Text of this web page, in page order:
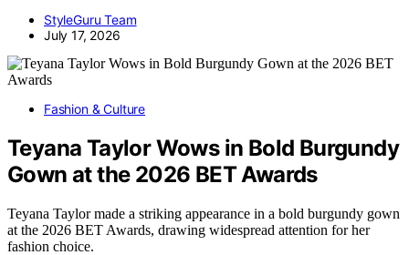
StyleGuru Team
July 17, 2026
Fashion & Culture
Teyana Taylor Wows in Bold Burgundy
Gown at the 2026 BET Awards
Teyana Taylor made a striking appearance in a bold burgundy gown
at the 2026 BET Awards, drawing widespread attention for her
fashion choice.